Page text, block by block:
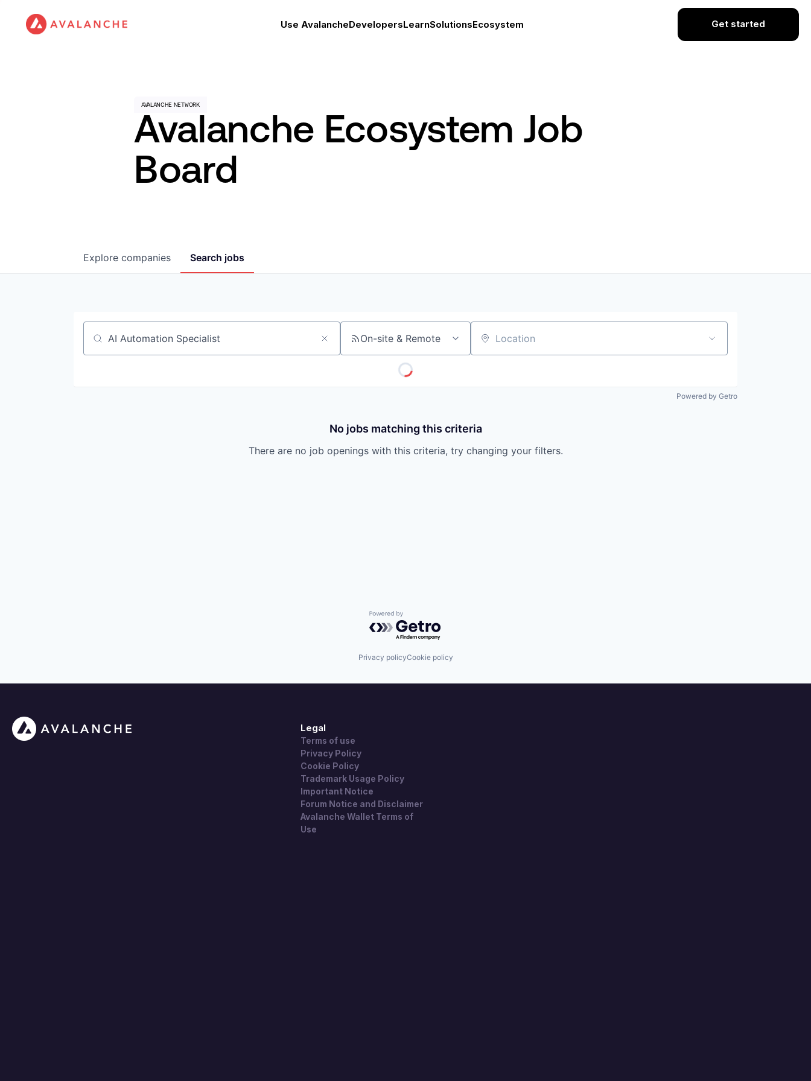
Use AvalancheDevelopersLearnSolutionsEcosystem Get started
Avalanche Ecosystem Job
Board
Search jobs
Explore companies
Job title, company or keyword On-site & Remote Location
Powered by Getro
No jobs matching this criteria
There are no job openings with this criteria, try changing your filters.
Powered by Getro.com
Privacy policyCookie policy
Legal
Terms of use
Privacy Policy
Cookie Policy
Trademark Usage Policy
Important Notice
Forum Notice and Disclaimer
Avalanche Wallet Terms of
Use